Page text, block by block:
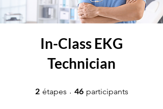
In-Class EKG
Technician
2 étapes 2 étapes
46 participants